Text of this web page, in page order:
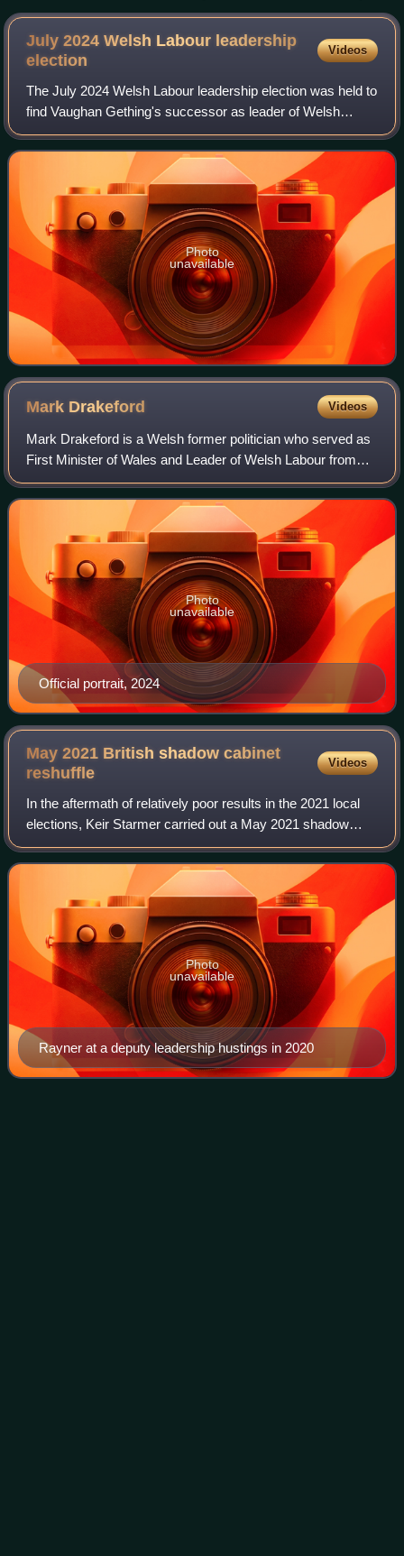
is in the foreground and the newer Prince of Wales Bridge in
the background.
July 2024 Welsh Labour leadership
election
Videos
The July 2024 Welsh Labour leadership election was held to
find Vaughan Gething's successor as leader of Welsh
Labour, after he announced his resignation on 16 July 2024,
just four months following he
Photo
unavailable
Mark Drakeford Videos
Mark Drakeford is a Welsh former politician who served as
First Minister of Wales and Leader of Welsh Labour from
2018 to 2024. He also served as Cabinet Secretary for
Finance from 2016 to 2018 and ag
Official portrait, 2024
Photo
unavailable
May 2021 British shadow cabinet
reshuffle
Videos
In the aftermath of relatively poor results in the 2021 local
elections, Keir Starmer carried out a May 2021 shadow
cabinet reshuffle.
Rayner at a deputy leadership hustings in 2020
Photo
unavailable